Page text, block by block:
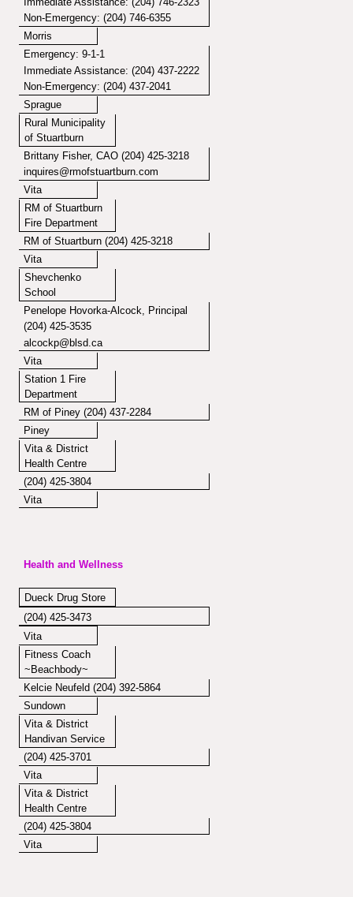
Non-Emergency: (204) 746-6355
Morris
Emergency: 9-1-1
Immediate Assistance: (204) 437-2222
Non-Emergency: (204) 437-2041
Sprague
Rural Municipality
of Stuartburn
Brittany Fisher, CAO (204) 425-3218
inquires@rmofstuartburn.com
Vita
RM of Stuartburn
Fire Department
RM of Stuartburn (204) 425-3218
Vita
Shevchenko
School
Penelope Hovorka-Alcock, Principal
(204) 425-3535
alcockp@blsd.ca
Vita
Station 1 Fire
Department
RM of Piney (204) 437-2284
Piney
Vita & District
Health Centre
(204) 425-3804
Vita
Health and Wellness
Dueck Drug Store
(204) 425-3473
Vita
Fitness Coach
~Beachbody~
Kelcie Neufeld (204) 392-5864
Sundown
Vita & District
Handivan Service
(204) 425-3701
Vita
Vita & District
Health Centre
(204) 425-3804
Vita